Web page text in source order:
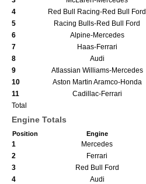
4
Red Bull Racing-Red Bull Ford
5
Racing Bulls-Red Bull Ford
6
Alpine-Mercedes
7
Haas-Ferrari
8
Audi
9
Atlassian Williams-Mercedes
10
Aston Martin Aramco-Honda
11
Cadillac-Ferrari
Total
Engine Totals
Position Engine
1 Mercedes
2
Ferrari
3
Red Bull Ford
4
Audi